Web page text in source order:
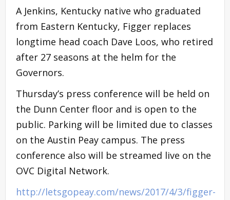
A Jenkins, Kentucky native who graduated
from Eastern Kentucky, Figger replaces
longtime head coach Dave Loos, who retired
after 27 seasons at the helm for the
Governors.
Thursday’s press conference will be held on
the Dunn Center floor and is open to the
public. Parking will be limited due to classes
on the Austin Peay campus. The press
conference also will be streamed live on the
OVC Digital Network.
http://letsgopeay.com/news/2017/4/3/figger-